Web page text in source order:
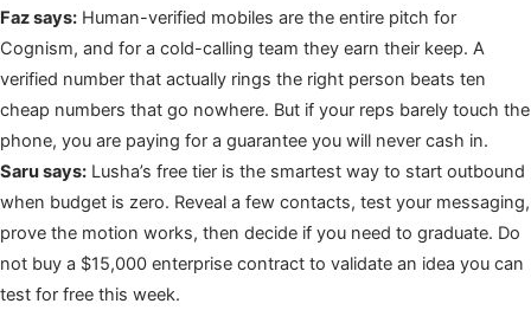
Faz says: Human-verified mobiles are the entire pitch for
Cognism, and for a cold-calling team they earn their keep. A
verified number that actually rings the right person beats ten
cheap numbers that go nowhere. But if your reps barely touch the
phone, you are paying for a guarantee you will never cash in.
Saru says: Lusha’s free tier is the smartest way to start outbound
when budget is zero. Reveal a few contacts, test your messaging,
prove the motion works, then decide if you need to graduate. Do
not buy a $15,000 enterprise contract to validate an idea you can
test for free this week.